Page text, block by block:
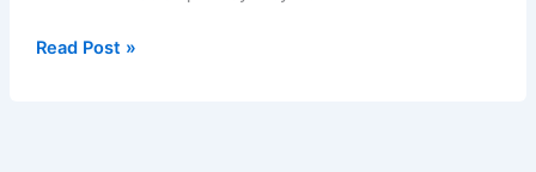
Aussie
Read Post »